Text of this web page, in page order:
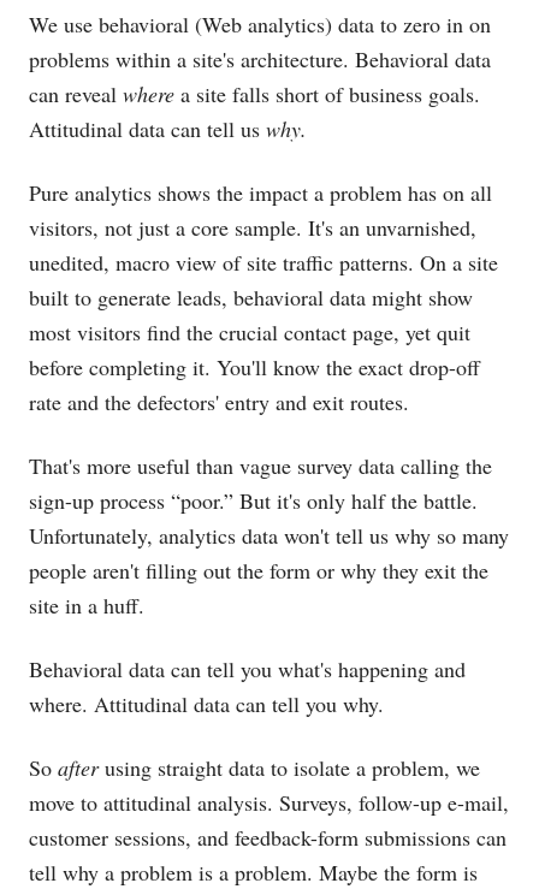
We use behavioral (Web analytics) data to zero in on
problems within a site's architecture. Behavioral data
can reveal where a site falls short of business goals.
Attitudinal data can tell us why.
Pure analytics shows the impact a problem has on all
visitors, not just a core sample. It's an unvarnished,
unedited, macro view of site traffic patterns. On a site
built to generate leads, behavioral data might show
most visitors find the crucial contact page, yet quit
before completing it. You'll know the exact drop-off
rate and the defectors' entry and exit routes.
That's more useful than vague survey data calling the
sign-up process “poor.” But it's only half the battle.
Unfortunately, analytics data won't tell us why so many
people aren't filling out the form or why they exit the
site in a huff.
Behavioral data can tell you what's happening and
where. Attitudinal data can tell you why.
So afterusing straight data to isolate a problem, we
move to attitudinal analysis. Surveys, follow-up e-mail,
customer sessions, and feedback-form submissions can
tell why a problem is a problem. Maybe the form is